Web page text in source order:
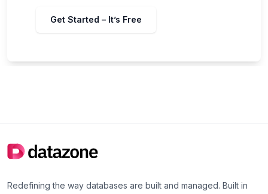
Get Started – It’s Free
Redefining the way databases are built and managed. Built in